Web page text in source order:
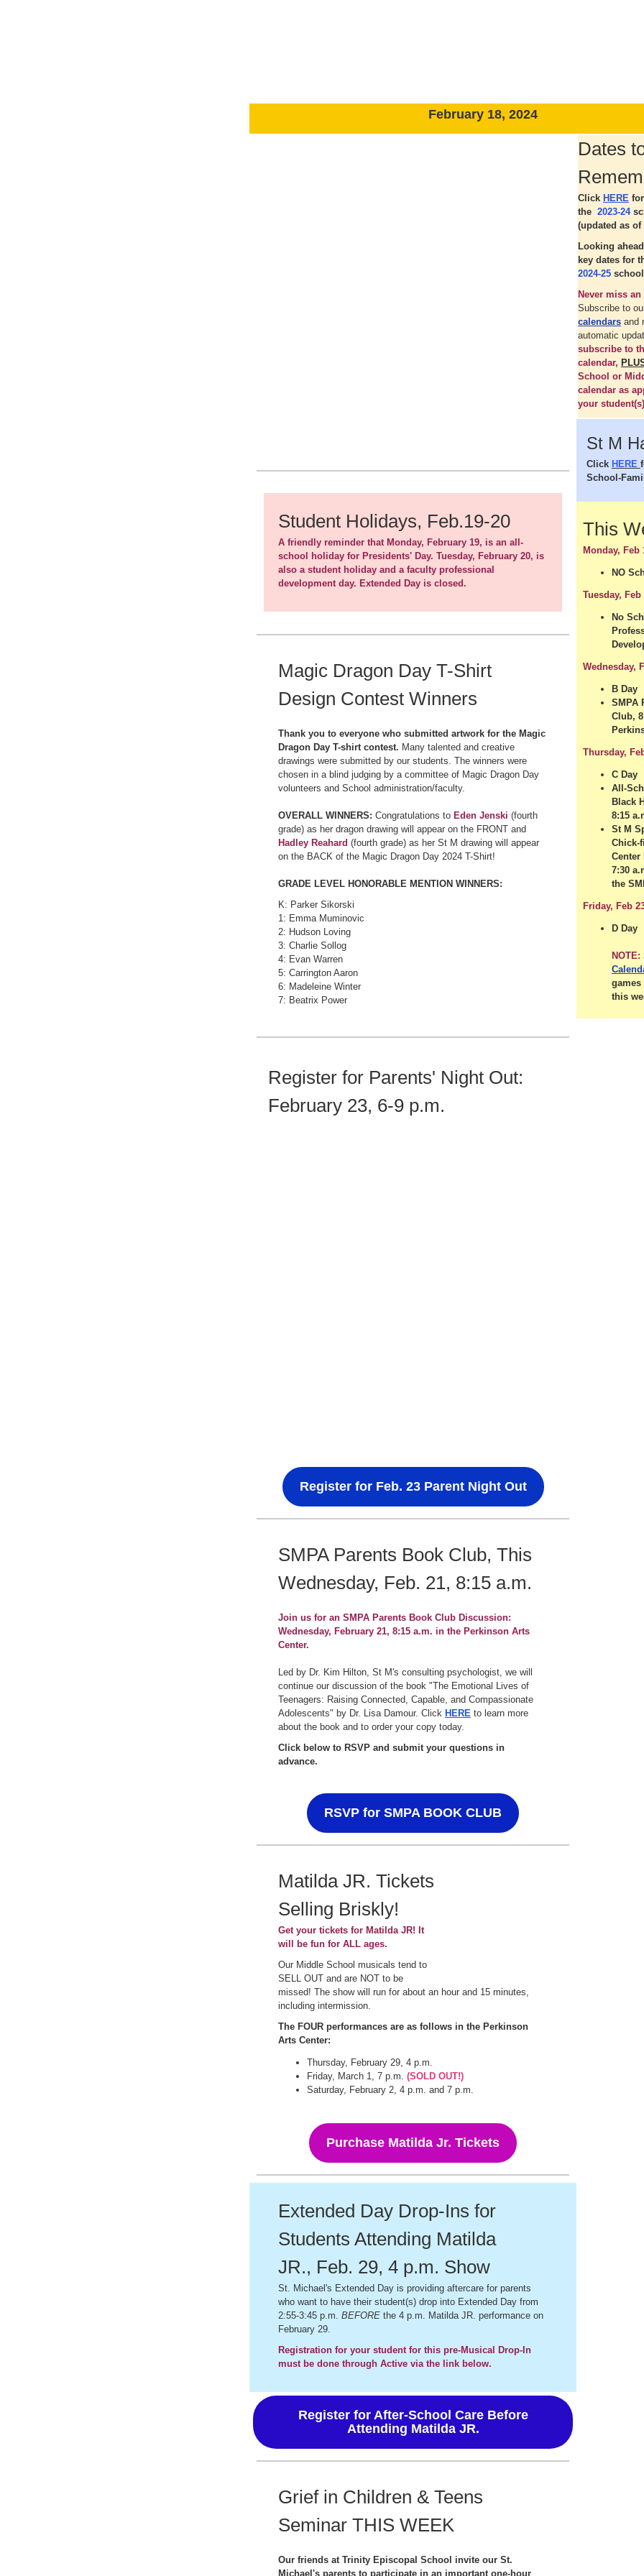
February 18, 2024
Student Holidays, Feb.19-20
A friendly reminder that Monday, February 19, is an all-
school holiday for Presidents' Day. Tuesday, February 20, is
also a student holiday and a faculty professional
development day. Extended Day is closed.
Magic Dragon Day T-Shirt
Design Contest Winners
Thank you to everyone who submitted artwork for the Magic
Dragon Day T-shirt contest. Many talented and creative
drawings were submitted by our students. The winners were
chosen in a blind judging by a committee of Magic Dragon Day
volunteers and School administration/faculty.
OVERALL WINNERS: Congratulations to Eden Jenski (fourth
grade) as her dragon drawing will appear on the FRONT and
Hadley Reahard (fourth grade) as her St M drawing will appear
on the BACK of the Magic Dragon Day 2024 T-Shirt!
GRADE LEVEL HONORABLE MENTION WINNERS:
K: Parker Sikorski
1: Emma Muminovic
2: Hudson Loving
3: Charlie Sollog
4: Evan Warren
5: Carrington Aaron
6: Madeleine Winter
7: Beatrix Power
Register for Parents' Night Out:
February 23, 6-9 p.m.
Register for Feb. 23 Parent Night Out
SMPA Parents Book Club, This
Wednesday, Feb. 21, 8:15 a.m.
Join us for an SMPA Parents Book Club Discussion:
Wednesday, February 21, 8:15 a.m. in the Perkinson Arts
Center.
Led by Dr. Kim Hilton, St M's consulting psychologist, we will
continue our discussion of the book "The Emotional Lives of
Teenagers: Raising Connected, Capable, and Compassionate
Adolescents" by Dr. Lisa Damour. Click HERE to learn more
about the book and to order your copy today.
Click below to RSVP and submit your questions in
advance.
RSVP for SMPA BOOK CLUB
Matilda JR. Tickets
Selling Briskly!
Get your tickets for Matilda JR! It
will be fun for ALL ages.
Our Middle School musicals tend to
SELL OUT and are NOT to be
missed! The show will run for about an hour and 15 minutes,
including intermission.
The FOUR performances are as follows in the Perkinson
Arts Center:
Thursday, February 29, 4 p.m.
Friday, March 1, 7 p.m. (SOLD OUT!)
Saturday, February 2, 4 p.m. and 7 p.m.
Purchase Matilda Jr. Tickets
Extended Day Drop-Ins for
Students Attending Matilda
JR., Feb. 29, 4 p.m. Show
St. Michael's Extended Day is providing aftercare for parents
who want to have their student(s) drop into Extended Day from
2:55-3:45 p.m. BEFORE the 4 p.m. Matilda JR. performance on
February 29.
Registration for your student for this pre-Musical Drop-In
must be done through Active via the link below.
Register for After-School Care Before
Attending Matilda JR.
Grief in Children & Teens
Seminar THIS WEEK
Our friends at Trinity Episcopal School invite our St.
Michael's parents to participate in an important one-hour
Dates
Click HERE
the 2023-24
(updated as of
Looking
key dates for
2024-25
Never miss an
Subscribe to
calendars and
automatic
subscribe to
calendar,
School or
calendar as
your
St M
Click HERE
School-
This
Monday, Feb
NO
Tuesday, Feb
No
Wednesday,
B Day
SMPA
Club,
Thursday,
C Day
All-
Black
8:15
St M
Chick-
Center
7:30
the
Friday, Feb
D Day
NOTE:
games
this